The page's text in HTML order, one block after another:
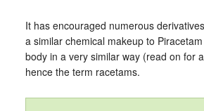
It has encouraged numerous
a similar chemical makeup to
body in a very similar way (read on for
hence the term racetams.